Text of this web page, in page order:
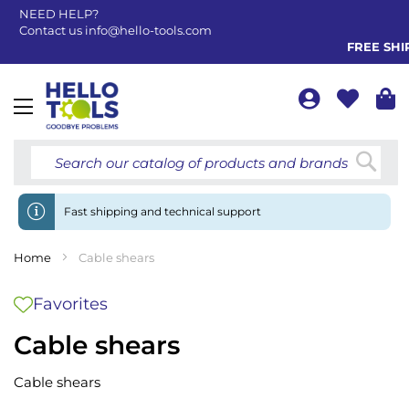
NEED HELP?
Contact us info@hello-tools.com
FREE
Toggle
Fast shipping and technical support
Home Cable shears
Cable shears
Favorites
Cable shears